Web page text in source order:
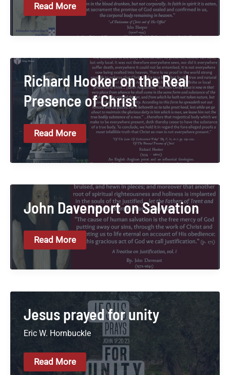
John
Hooper
On
The
The
Supper
Read More
Richard Hooker on the Real
Presence of Christ
Richard
Hooker
On
The
Of
Christ
Read More
John Davenport on Salvation
John
Davenport
Salvation
Read More
Jesus prayed for unity
Eric W. Hornbuckle
Jesus
Prayed
Read More